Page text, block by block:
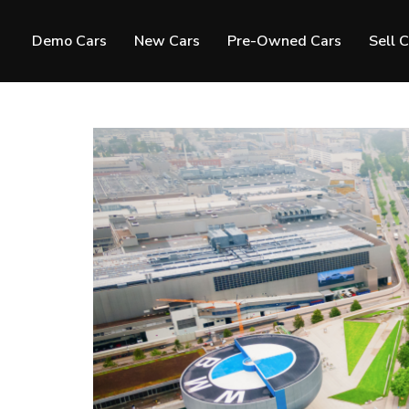
Demo Cars New Cars Pre-Owned Cars Sell